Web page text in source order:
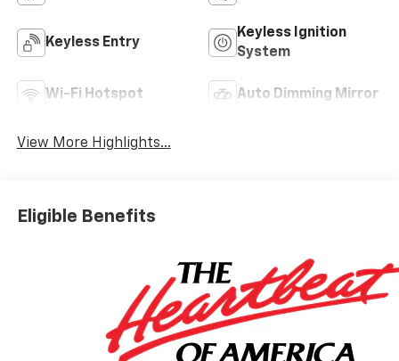
Keyless Entry
Keyless Ignition
System
Wi-Fi Hotspot Auto Dimming Mirror
View More Highlights...
Eligible Benefits